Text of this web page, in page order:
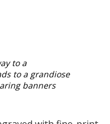
to a
to a grandiose
banners